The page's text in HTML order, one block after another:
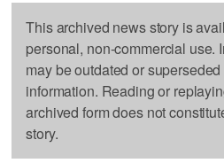
This archived news story is
personal, non-commercial use.
may be outdated or
information. Reading or
archived form does not
story.